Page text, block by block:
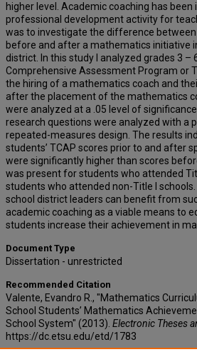
higher level. Academic coaching has
professional development activity for
was to investigate the difference
before and after a mathematics initiative
district. In this study I analyzed grades 3 –
Comprehensive Assessment Program or
the hiring of a mathematics coach and
after the placement of the mathematics
were analyzed at a .05 level of
research questions were analyzed with a
repeated-measures design. The results
students’ TCAP scores prior to and after
were significantly higher than scores
was present for students who attended
students who attended non-Title I
school district leaders can benefit from
academic coaching as a viable means to
students increase their achievement in
Document Type
Dissertation - unrestricted
Recommended Citation
Valente, Evandro R., "Mathematics
School Students’ Mathematics
School System" (2013). Electronic Theses
https://dc.etsu.edu/etd/1783